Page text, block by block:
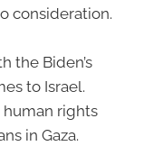
consideration.
the Biden’s
to Israel.
rights
in Gaza.